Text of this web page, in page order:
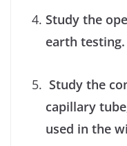
Study the
earth testing.
Study the
capillary
used in the